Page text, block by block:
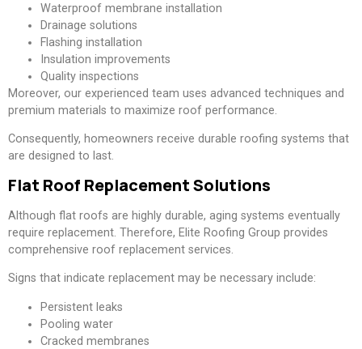
Waterproof membrane installation
Drainage solutions
Flashing installation
Insulation improvements
Quality inspections
Moreover, our experienced team uses advanced techniques and
premium materials to maximize roof performance.
Consequently, homeowners receive durable roofing systems that
are designed to last.
Flat Roof Replacement Solutions
Although flat roofs are highly durable, aging systems eventually
require replacement. Therefore, Elite Roofing Group provides
comprehensive roof replacement services.
Signs that indicate replacement may be necessary include:
Persistent leaks
Pooling water
Cracked membranes